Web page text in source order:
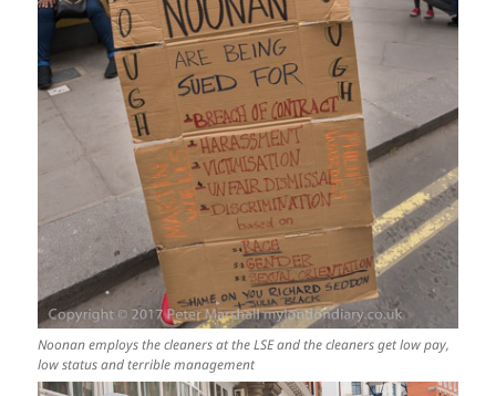
Noonan employs the cleaners at the LSE and the cleaners get low pay,
low status and terrible management